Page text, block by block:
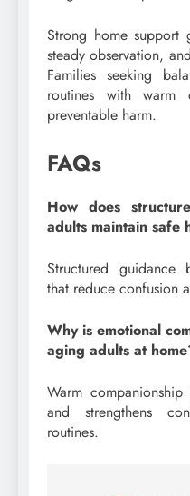
Strong home support
steady observation,
Families seeking
routines with warm
preventable harm.
FAQs
How does
adults maintain safe
Structured guidance
that reduce confusion
Why is emotional
aging adults at
Warm
and strengthens
routines.